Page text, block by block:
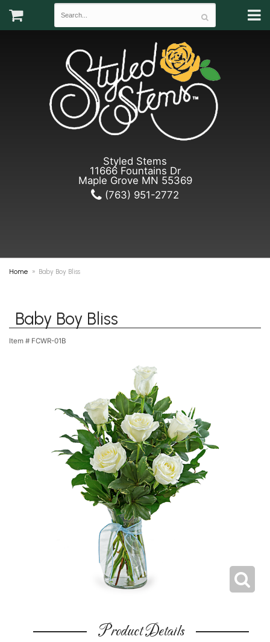
Styled Stems
11666 Fountains Dr
Maple Grove MN 55369
(763) 951-2772
Home Baby Boy Bliss
Baby Boy Bliss
Item # FCWR-01B
Product Details